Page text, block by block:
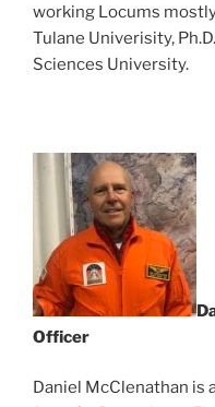
working Locums
Tulane Univerisity,
Sciences University.
Officer
Daniel McClenathan